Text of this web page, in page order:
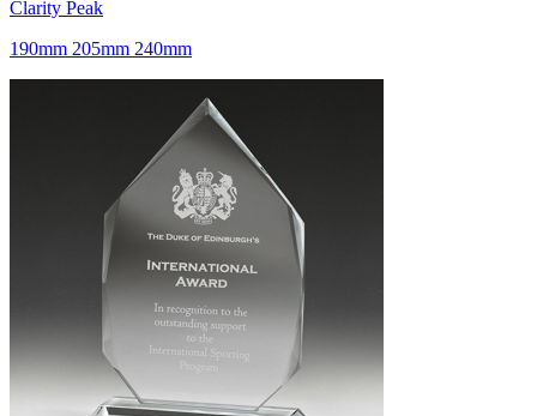
Clarity Peak
190mm 205mm 240mm